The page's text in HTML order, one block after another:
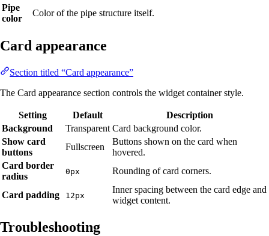
Pipe
color
Color of the pipe structure itself.
Card appearance
Section titled “Card appearance”
The Card appearance section controls the widget container style.
Setting Default
Description
Background
Transparent Card background color.
Show card
buttons
Fullscreen
Buttons shown on the card when
hovered.
Card border
radius
0px Rounding of card corners.
Card padding 12px
Inner spacing between the card edge and
widget content.
Troubleshooting